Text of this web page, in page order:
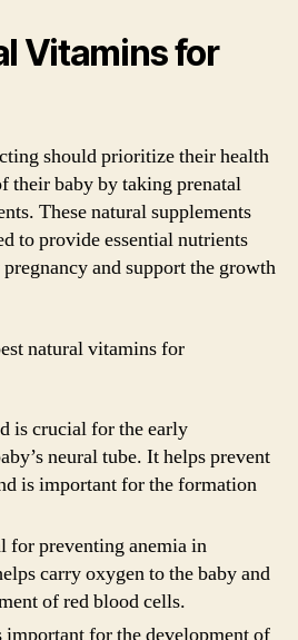
Vitamins for
should prioritize their health
their baby by taking prenatal
These natural supplements
to provide essential nutrients
and support the growth
natural vitamins for
is crucial for the early
neural tube. It helps prevent
is important for the formation
for preventing anemia in
carry oxygen to the baby and
of red blood cells.